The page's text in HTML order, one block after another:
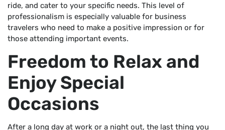
ride, and cater to your specific needs. This level of
professionalism is especially valuable for business
travelers who need to make a positive impression or for
those attending important events.
Freedom to Relax and
Enjoy Special
Occasions
After a long day at work or a night out, the last thing you